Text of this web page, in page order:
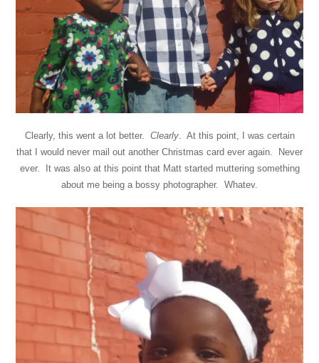
Clearly, this went a lot better. Clearly. At this point, I was certain
that I would never mail out another Christmas card ever again. Never
ever. It was also at this point that Matt started muttering something
about me being a bossy photographer. Whatev.